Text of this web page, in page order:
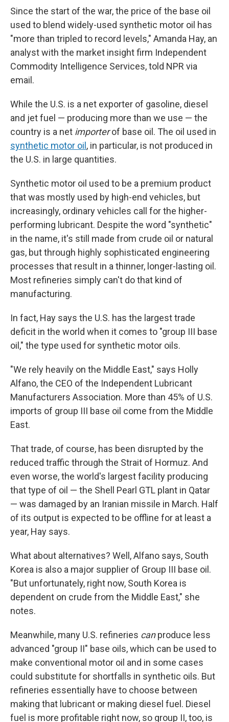
Since the start of the war, the price of the base oil
used to blend widely-used synthetic motor oil has
"more than tripled to record levels," Amanda Hay, an
analyst with the market insight firm Independent
Commodity Intelligence Services, told NPR via
email.
While the U.S. is a net exporter of gasoline, diesel
and jet fuel — producing more than we use — the
country is a net importerof base oil. The oil used in
synthetic motor oil , in particular, is not produced in
the U.S. in large quantities.
Synthetic motor oil used to be a premium product
that was mostly used by high-end vehicles, but
increasingly, ordinary vehicles call for the higher-
performing lubricant. Despite the word "synthetic"
in the name, it's still made from crude oil or natural
gas, but through highly sophisticated engineering
processes that result in a thinner, longer-lasting oil.
Most refineries simply can't do that kind of
manufacturing.
In fact, Hay says the U.S. has the largest trade
deficit in the world when it comes to "group III base
oil," the type used for synthetic motor oils.
"We rely heavily on the Middle East," says Holly
Alfano, the CEO of the Independent Lubricant
Manufacturers Association. More than 45% of U.S.
imports of group III base oil come from the Middle
East.
That trade, of course, has been disrupted by the
reduced traffic through the Strait of Hormuz. And
even worse, the world's largest facility producing
that type of oil — the Shell Pearl GTL plant in Qatar
— was damaged by an Iranian missile in March. Half
of its output is expected to be offline for at least a
year, Hay says.
What about alternatives? Well, Alfano says, South
Korea is also a major supplier of Group III base oil.
"But unfortunately, right now, South Korea is
dependent on crude from the Middle East," she
notes.
Meanwhile, many U.S. refineries canproduce less
advanced "group II" base oils, which can be used to
make conventional motor oil and in some cases
could substitute for shortfalls in synthetic oils. But
refineries essentially have to choose between
making that lubricant or making diesel fuel. Diesel
fuel is more profitable right now, so group II, too, is